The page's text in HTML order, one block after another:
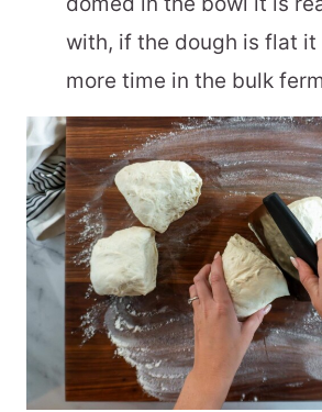
with, if the dough is flat it
more time in the bulk